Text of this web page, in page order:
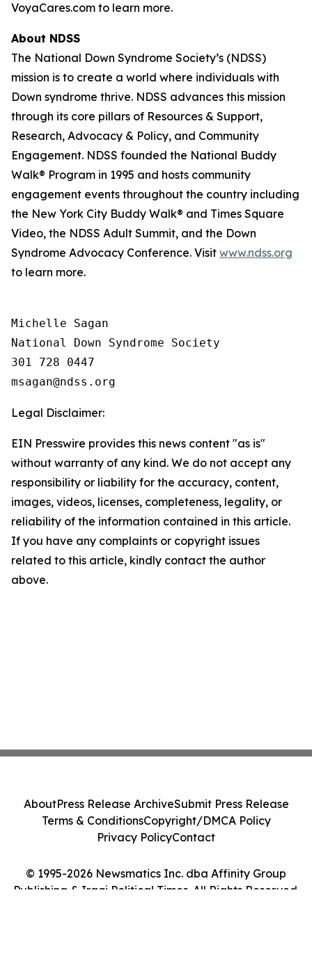
VoyaCares.com to learn more.
About NDSS
The National Down Syndrome Society’s (NDSS)
mission is to create a world where individuals with
Down syndrome thrive. NDSS advances this mission
through its core pillars of Resources & Support,
Research, Advocacy & Policy, and Community
Engagement. NDSS founded the National Buddy
Walk® Program in 1995 and hosts community
engagement events throughout the country including
the New York City Buddy Walk® and Times Square
Video, the NDSS Adult Summit, and the Down
Syndrome Advocacy Conference. Visit www.ndss.org
to learn more.
Michelle Sagan
National Down Syndrome Society
301 728 0447
Legal Disclaimer:
EIN Presswire provides this news content "as is"
without warranty of any kind. We do not accept any
responsibility or liability for the accuracy, content,
images, videos, licenses, completeness, legality, or
reliability of the information contained in this article.
If you have any complaints or copyright issues
related to this article, kindly contact the author
above.
© 1995-2026 Newsmatics Inc. dba Affinity Group
Publishing & Iraqi Political Times. All Rights Reserved.
AboutPress Release ArchiveSubmit Press Release
Terms & ConditionsCopyright/DMCA Policy
Privacy PolicyContact